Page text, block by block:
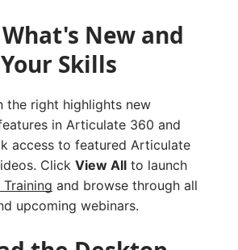
New and
Skills
the right highlights new
in Articulate 360 and
access to featured Articulate
Click View All to launch
and browse through all
upcoming webinars.